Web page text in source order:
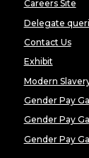
Careers Site
Delegate
Contact Us
Exhibit
Modern
Gender Pay
Gender Pay
Gender Pay